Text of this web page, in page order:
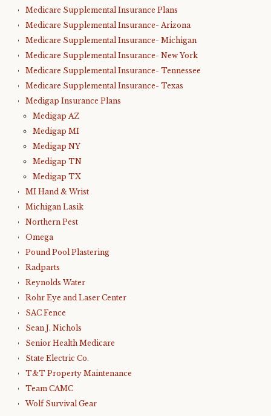
Medicare Supplemental Insurance Plans
Medicare Supplemental Insurance- Arizona
Medicare Supplemental Insurance- Michigan
Medicare Supplemental Insurance- New York
Medicare Supplemental Insurance- Tennessee
Medicare Supplemental Insurance- Texas
Medigap Insurance Plans
Medigap AZ
Medigap MI
Medigap NY
Medigap TN
Medigap TX
MI Hand & Wrist
Michigan Lasik
Northern Pest
Omega
Pound Pool Plastering
Radparts
Reynolds Water
Rohr Eye and Laser Center
SAC Fence
Sean J. Nichols
Senior Health Medicare
State Electric Co.
T&T Property Maintenance
Team CAMC
Wolf Survival Gear